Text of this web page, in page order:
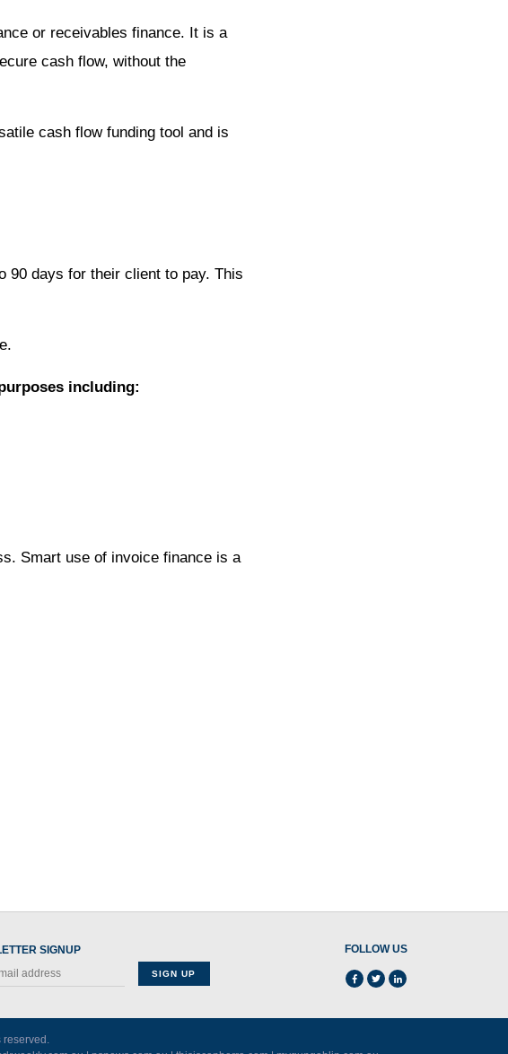
or receivables finance. It is a
cash flow, without the
cash flow funding tool and is
90 days for their client to pay. This
including:
Smart use of invoice finance is a
SIGNUP FOLLOW US
reserved.